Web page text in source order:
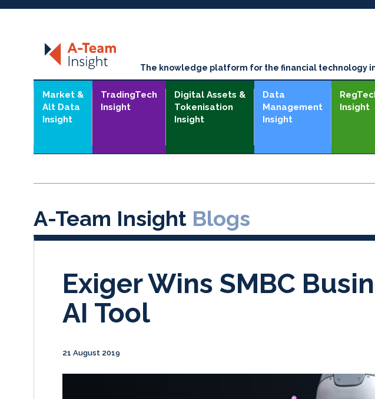
The knowledge platform for the financial technology
Market &
Alt Data
Insight
TradingTech
Insight
Digital Assets &
Tokenisation
Insight
Data
Management
Insight
Insight
A-Team Insight Blogs
Exiger Wins SMBC
AI Tool
21 August 2019